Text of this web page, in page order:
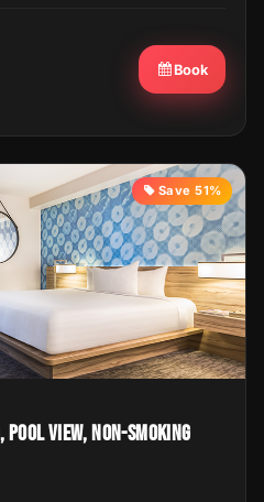
Book
Save 51%
View, Non-Smoking